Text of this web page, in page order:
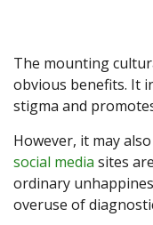
The mounting
obvious benefits. It
stigma and
However, it may
social media sites
ordinary
overuse of